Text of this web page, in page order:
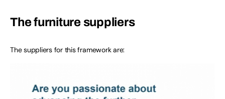
The furniture suppliers
The suppliers for this framework are: